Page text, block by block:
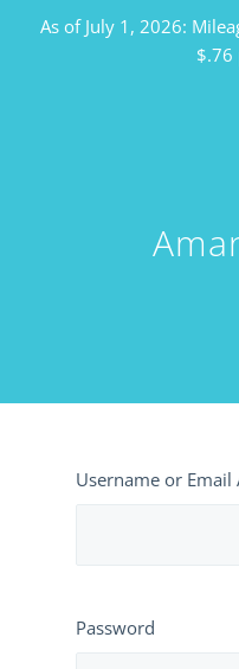
Username or Email
Password
As of July 1, 2026:
$.76